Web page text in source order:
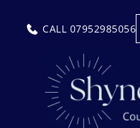
CALL 07952985056